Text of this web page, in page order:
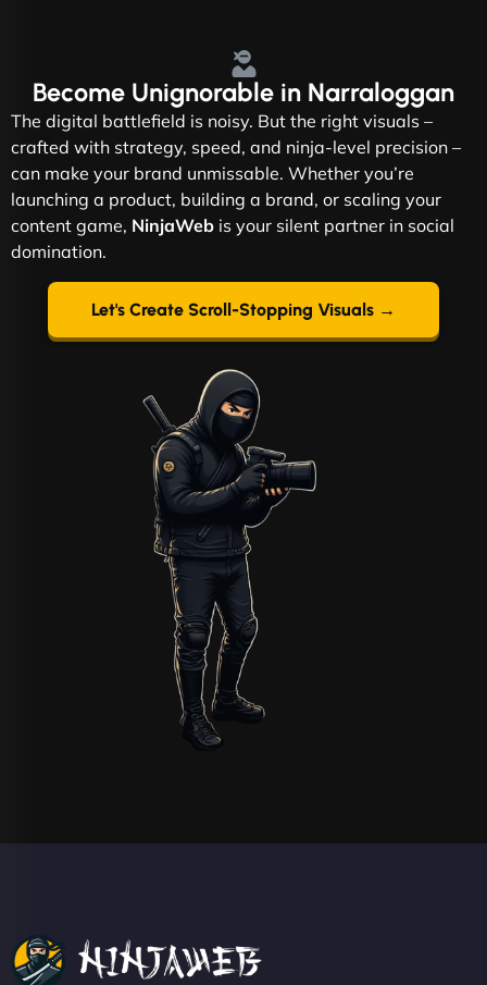
Become Unignorable in Narraloggan
The digital battlefield is noisy. But the right visuals –
crafted with strategy, speed, and ninja-level precision –
can make your brand unmissable. Whether you’re
launching a product, building a brand, or scaling your
content game, NinjaWeb is your silent partner in social
domination.
Let's Create Scroll-Stopping Visuals →